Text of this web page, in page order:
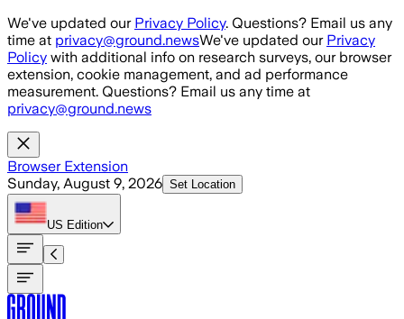
Skip to main content
We've updated our Privacy Policy. Questions? Email us any
time at privacy@ground.newsWe've updated our Privacy
Policy with additional info on research surveys, our browser
extension, cookie management, and ad performance
measurement. Questions? Email us any time at
privacy@ground.news
Browser Extension
Sunday, August 9, 2026 Set Location
US Edition